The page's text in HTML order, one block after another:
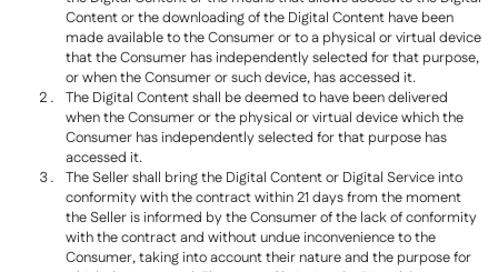
Content or the downloading of the Digital Content have been
made available to the Consumer or to a physical or virtual device
that the Consumer has independently selected for that purpose,
or when the Consumer or such device, has accessed it.
The Digital Content shall be deemed to have been delivered
when the Consumer or the physical or virtual device which the
Consumer has independently selected for that purpose has
accessed it.
The Seller shall bring the Digital Content or Digital Service into
conformity with the contract within 21 days from the moment
the Seller is informed by the Consumer of the lack of conformity
with the contract and without undue inconvenience to the
Consumer, taking into account their nature and the purpose for